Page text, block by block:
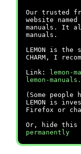
Our trusted
website named
manuals. It
manuals.
LEMON is
CHARM, I
Link:
lemon-
lemon-
(Some people
LEMON is
Firefox or
Or, hide this
permanently